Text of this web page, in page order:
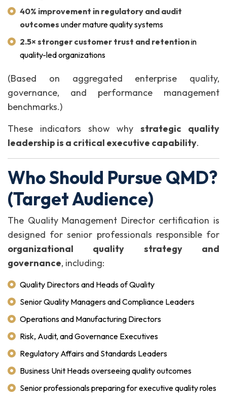
40% improvement in regulatory and audit
outcomes under mature quality systems
2.5× stronger customer trust and retentionin
quality-led organizations
(Based on aggregated enterprise quality,
governance, and performance management
benchmarks.)
These indicators show whystrategic quality
leadership is a critical executive capability.
Who Should Pursue QMD?
(Target Audience)
The Quality Management Director certification is
designed for senior professionals responsible for
organizational quality strategy and
governance, including:
Quality Directors and Heads of Quality
Senior Quality Managers and Compliance Leaders
Operations and Manufacturing Directors
Risk, Audit, and Governance Executives
Regulatory Affairs and Standards Leaders
Business Unit Heads overseeing quality outcomes
Senior professionals preparing for executive quality roles